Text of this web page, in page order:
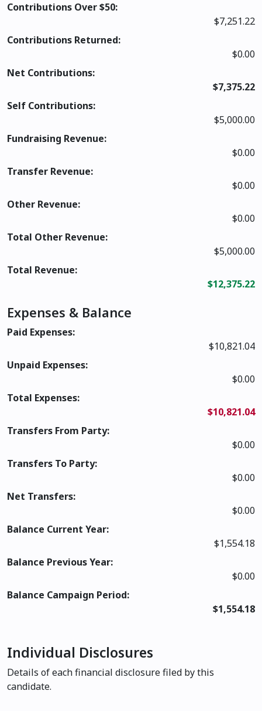
Contributions Over $50:
$7,251.22
Contributions Returned:
$0.00
Net Contributions:
$7,375.22
Self Contributions:
$5,000.00
Fundraising Revenue:
$0.00
Transfer Revenue:
$0.00
Other Revenue:
$0.00
Total Other Revenue:
$5,000.00
Total Revenue:
$12,375.22
Expenses & Balance
Paid Expenses:
$10,821.04
Unpaid Expenses:
$0.00
Total Expenses:
$10,821.04
Transfers From Party:
$0.00
Transfers To Party:
$0.00
Net Transfers:
$0.00
Balance Current Year:
$1,554.18
Balance Previous Year:
$0.00
Balance Campaign Period:
$1,554.18
Individual Disclosures
Details of each financial disclosure filed by this
candidate.